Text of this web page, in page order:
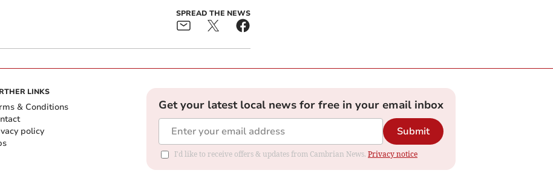
SPREAD THE NEWS
LINKS
& Conditions
policy
Get your latest local news for free in your email inbox
Submit
I'd like to receive offers & updates from Cambrian News. Privacy notice